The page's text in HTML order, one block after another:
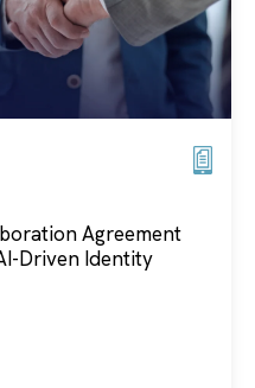
Agreement
Driven Identity